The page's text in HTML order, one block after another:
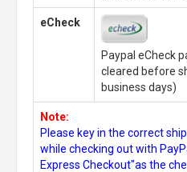
eCheck
Paypal eCheck
cleared before
business days)
Note:
Please key in the correct
while checking out with
Express Checkout"as the